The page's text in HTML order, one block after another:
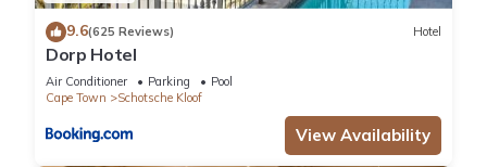
9.6(625 Reviews) Hotel
Dorp Hotel
Air Conditioner Parking
Pool
Cape Town
Schotsche Kloof
View Availability